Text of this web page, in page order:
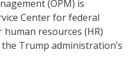
(OPM) is
Center for federal
resources (HR)
Trump administration’s